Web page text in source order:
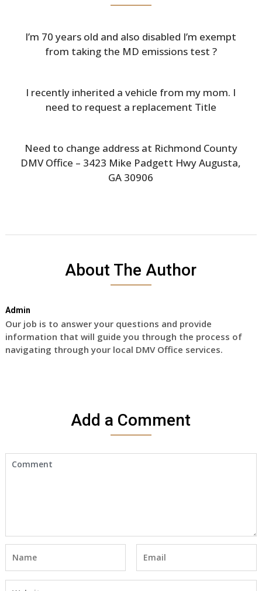
I’m 70 years old and also disabled I’m exempt
from taking the MD emissions test ?
I recently inherited a vehicle from my mom. I
need to request a replacement Title
Need to change address at Richmond County
DMV Office – 3423 Mike Padgett Hwy Augusta,
GA 30906
About The Author
Admin
Our job is to answer your questions and provide
information that will guide you through the process of
navigating through your local DMV Office services.
Add a Comment